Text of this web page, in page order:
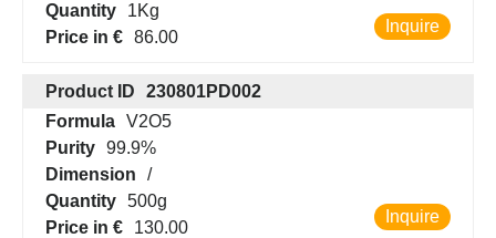
Quantity
1Kg
Price in € 86.00
Inquire
Product ID
230801PD002
Formula V2O5
Purity 99.9%
Dimension
/
Quantity 500g
Price in €
130.00
Inquire